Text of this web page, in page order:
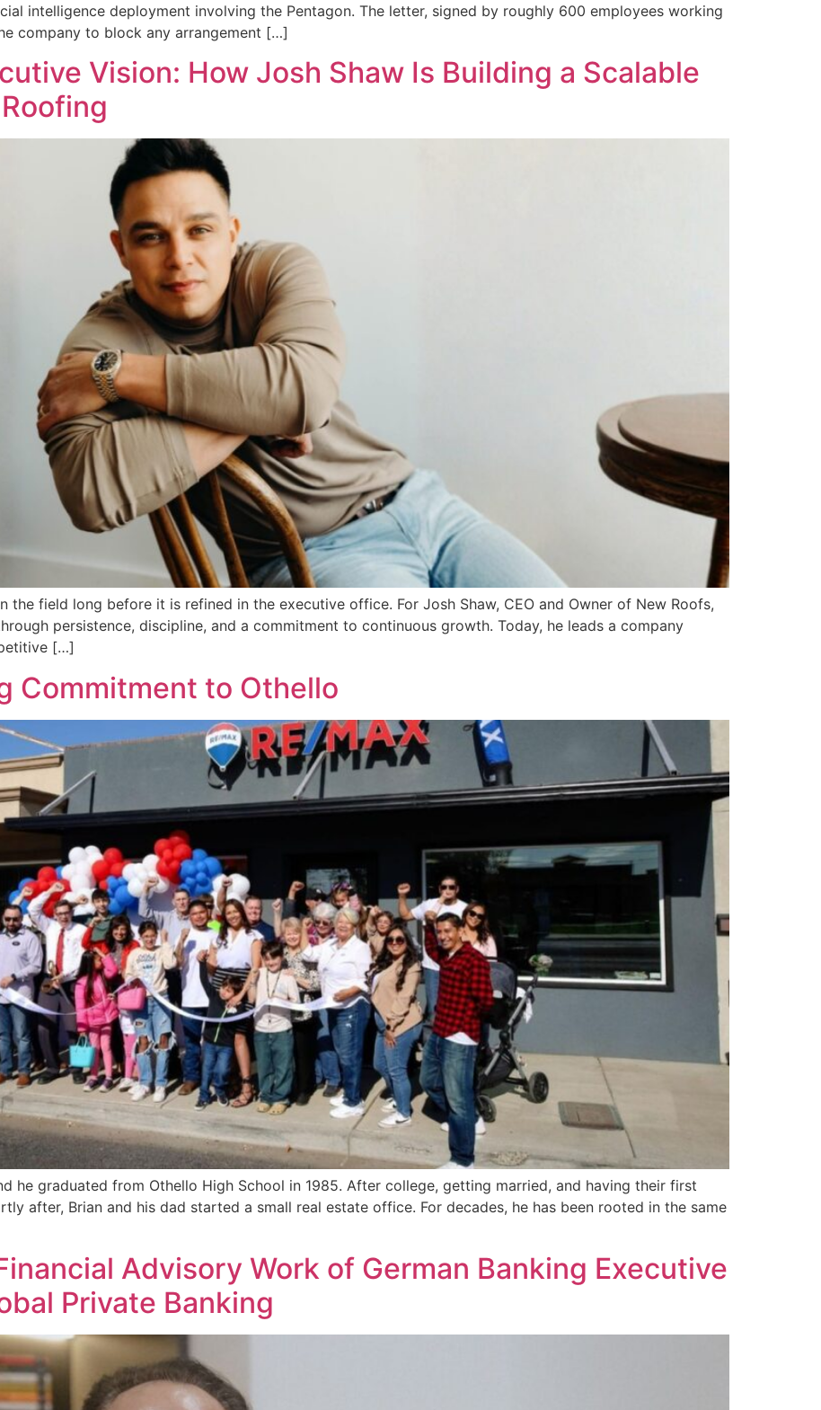
intelligence deployment involving the Pentagon. The letter, signed by roughly 600 employees working
company to block any arrangement […]
Vision: How Josh Shaw Is Building a Scalable
field long before it is refined in the executive office. For Josh Shaw, CEO and Owner of New Roofs,
persistence, discipline, and a commitment to continuous growth. Today, he leads a company
[…]
Commitment to Othello
he graduated from Othello High School in 1985. After college, getting married, and having their first
after, Brian and his dad started a small real estate office. For decades, he has been rooted in the same
Advisory Work of German Banking Executive
Private Banking